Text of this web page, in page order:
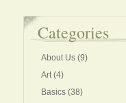
Categories
About Us (9)
Art(4)
Basics (38)